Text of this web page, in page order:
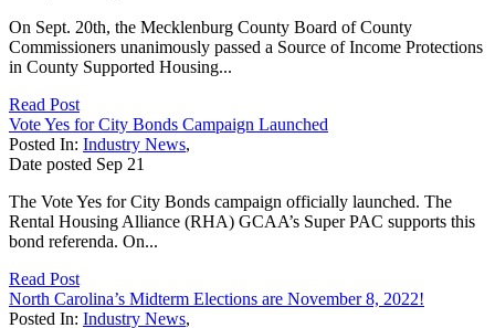
On Sept. 20th, the Mecklenburg County Board of County
Commissioners unanimously passed a Source of Income Protections
in County Supported Housing...
Read Post
Vote Yes for City Bonds Campaign Launched
Posted In: Industry News,
Date posted Sep 21
The Vote Yes for City Bonds campaign officially launched. The
Rental Housing Alliance (RHA) GCAA’s Super PAC supports this
bond referenda. On...
Read Post
North Carolina’s Midterm Elections are November 8, 2022!
Posted In: Industry News,